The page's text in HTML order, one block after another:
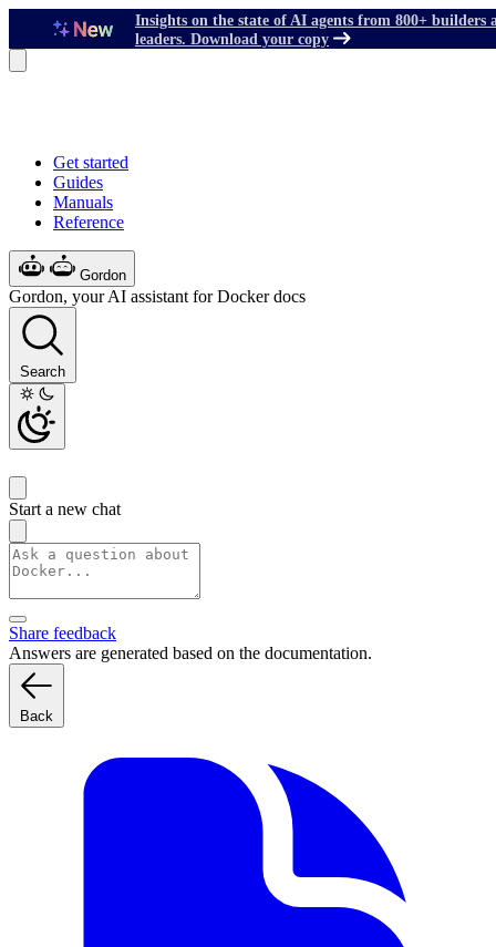
Insights on the state of AI agents from 800+ builders
leaders. Download your copy
Get started
Guides
Manuals
Reference
Gordon
Gordon, your AI assistant for Docker docs
Search
Start a new chat
Share feedback
Answers are generated based on the documentation.
Back